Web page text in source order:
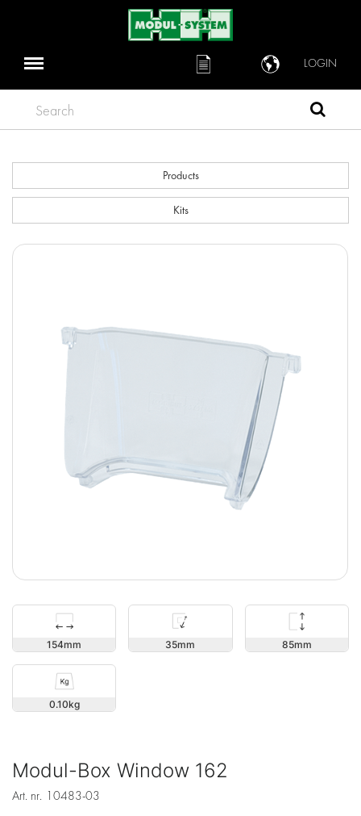
LOGIN
Search
Products
Kits
154 35 85
0.10
Modul-Box Window 162
Art. nr. 10483-03